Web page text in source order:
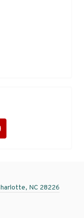
NC 28226